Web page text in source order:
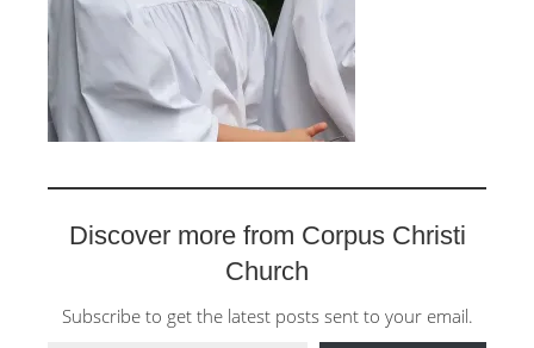
Discover more from Corpus Christi
Church
Subscribe to get the latest posts sent to your email.